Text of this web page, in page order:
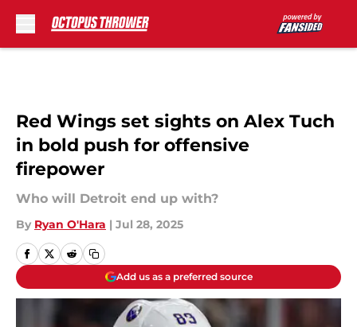
Red Wings set sights on Alex Tuch
in bold push for offensive
firepower
Who will Detroit end up with?
By Ryan O'Hara | Jul 28, 2025
Add us as a preferred source